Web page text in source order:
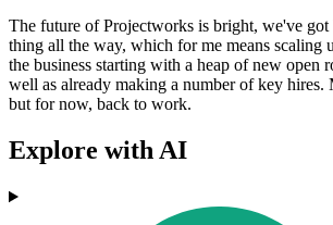
The future of Projectworks is bright, we've got
thing all the way, which for me means scaling
the business starting with a heap of new open
well as already making a number of key hires.
but for now, back to work.
Explore with AI